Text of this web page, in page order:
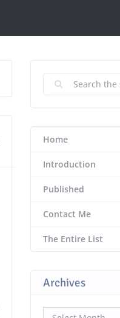
Home
Introduction
Published
Contact Me
The Entire List
Archives